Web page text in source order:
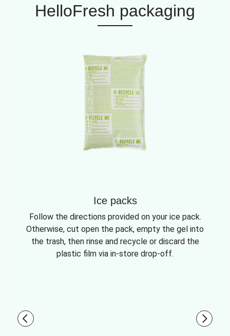
HelloFresh packaging
Ice packs
Follow the directions provided on your ice pack.
Otherwise, cut open the pack, empty the gel into
the trash, then rinse and recycle or discard the
plastic film via in-store drop-off.